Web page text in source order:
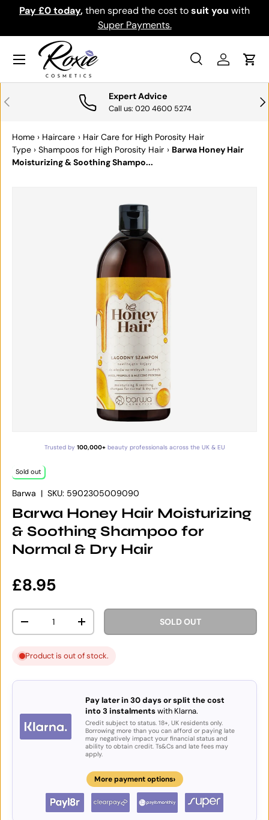
SKIP TO CONTENT
Pay £0 today,then spread the cost tosuit you with
Super Payments.
Search
SearchLog inCart
Menu
PREVIOUS Expert Advice
Call us: 020 4600 5274
Home › Haircare › Hair Care for High Porosity Hair
Type › Shampoos for High Porosity Hair › Barwa Honey Hair
Moisturizing & Soothing Shampo...
SKIP TO PRODUCT INFORMATION
Trusted by 100,000+beauty professionals across the UK & EU
Sold out
Barwa | SKU: 5902305009090
Barwa Honey Hair Moisturizing
& Soothing Shampoo for
Normal & Dry Hair
Regular price
£8.95
Qty
DECREASE QUANTITYINCREASE QUANTITYSOLD OUT
Product is out of stock.
Pay later in 30 days or split the cost
into 3 instalmentswith Klarna.
Credit subject to status. 18+, UK residents only.
Borrowing more than you can afford or paying late
may negatively impact your financial status and
ability to obtain credit. Ts&Cs and late fees may
apply.
More payment options›